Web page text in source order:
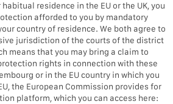
residence in the EU or the UK, you
afforded to you by mandatory
country of residence. We both agree to
jurisdiction of the courts of the district
means that you may bring a claim to
rights in connection with these
or in the EU country in which you
the European Commission provides for
platform, which you can access here: